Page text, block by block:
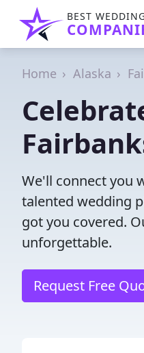
BEST
Home Alaska
We'll connect you
talented wedding
got you covered.
unforgettable.
Request Free